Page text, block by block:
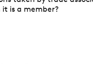
it is a member?